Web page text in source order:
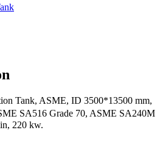
Tank, ASME, ID 3500*13500 mm,
SA516 Grade 70, ASME SA240M
220 kw.